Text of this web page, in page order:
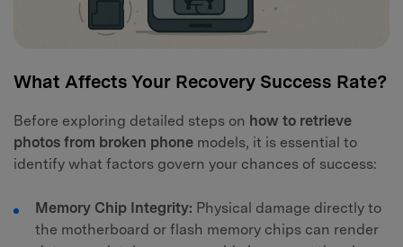
What Affects Your Recovery Success Rate?
Before exploring detailed steps on how to retrieve
photos from broken phone models, it is essential to
identify what factors govern your chances of success:
Memory Chip Integrity: Physical damage directly to
the motherboard or flash memory chips can render